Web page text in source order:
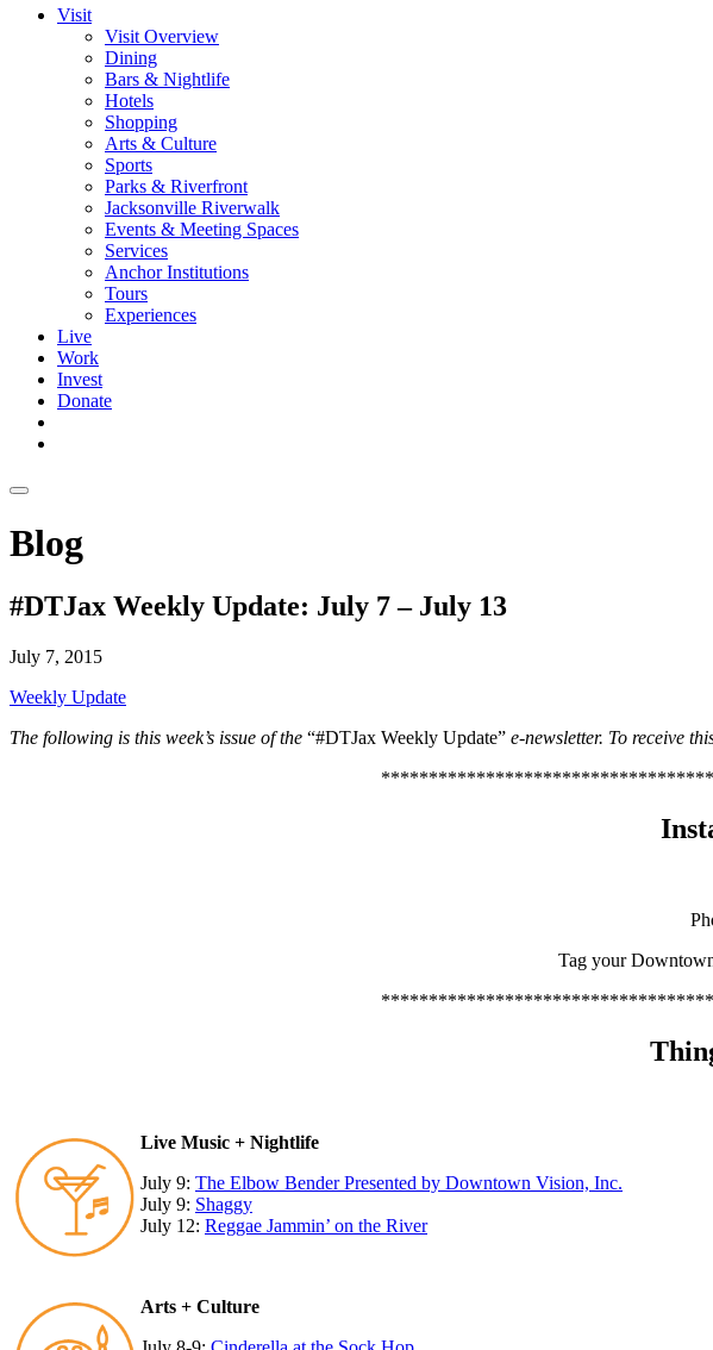
Visit
Visit Overview
Dining
Bars & Nightlife
Hotels
Shopping
Arts & Culture
Sports
Parks & Riverfront
Jacksonville Riverwalk
Events & Meeting Spaces
Services
Anchor Institutions
Tours
Experiences
Live
Work
Invest
Donate
Blog
#DTJax Weekly Update: July 7 – July 13
July 7, 2015
Weekly Update
The following is this week’s issue of the “#DTJax Weekly Update” e-newsletter. To receive
Tag your
Live Music + Nightlife
July 9: The Elbow Bender Presented by Downtown Vision, Inc.
July 9: Shaggy
July 12: Reggae Jammin’ on the River
Arts + Culture